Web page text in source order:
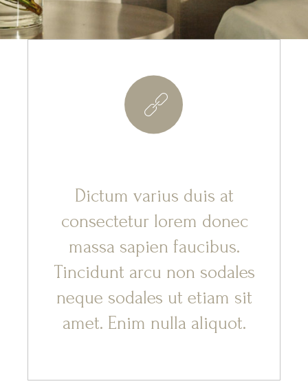
8
Dictum varius duis at
consectetur lorem donec
massa sapien faucibus.
Tincidunt arcu non sodales
neque sodales ut etiam sit
amet. Enim nulla aliquot.